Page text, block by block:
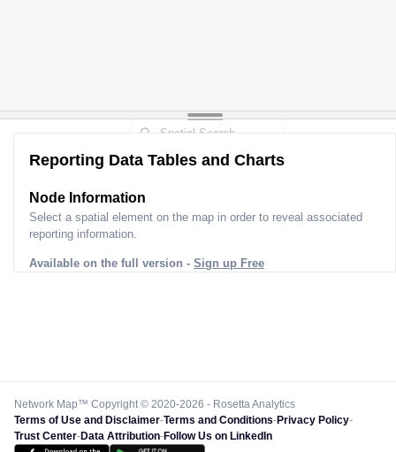
Reporting Data Tables and Charts
Node Information
Select a spatial element on the map in order to reveal associated
reporting information.
Available on the full version - Sign up Free
Network Map™ Copyright © 2020-2026 - Rosetta Analytics
Terms of Use and Disclaimer-Terms and Conditions-Privacy Policy-
Trust Center-Data Attribution-Follow Us on LinkedIn